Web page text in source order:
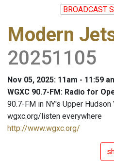
Modern
20251105
Nov 05, 2025: 11am - 11:59
WGXC 90.7-FM: Radio for
90.7-FM in NY's Upper Hudson
wgxc.org/listen everywhere
http://www.wgxc.org/